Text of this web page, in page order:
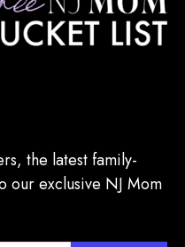
the latest family-
our exclusive NJ Mom